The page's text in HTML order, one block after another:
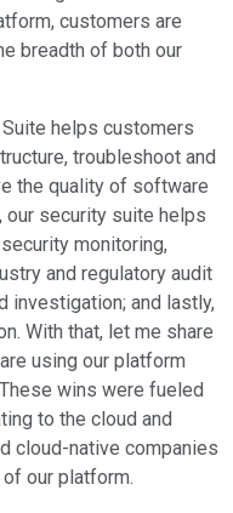
customers are
breadth of both our
helps customers
troubleshoot and
the quality of software
our security suite helps
monitoring,
and regulatory audit
investigation; and lastly,
With that, let me share
using our platform
wins were fueled
to the cloud and
cloud-native companies
our platform.